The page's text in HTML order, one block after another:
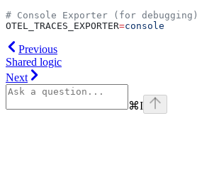
# Console Exporter (for debugging)
OTEL_TRACES_EXPORTER=console
Previous
Shared logic
Next
⌘I